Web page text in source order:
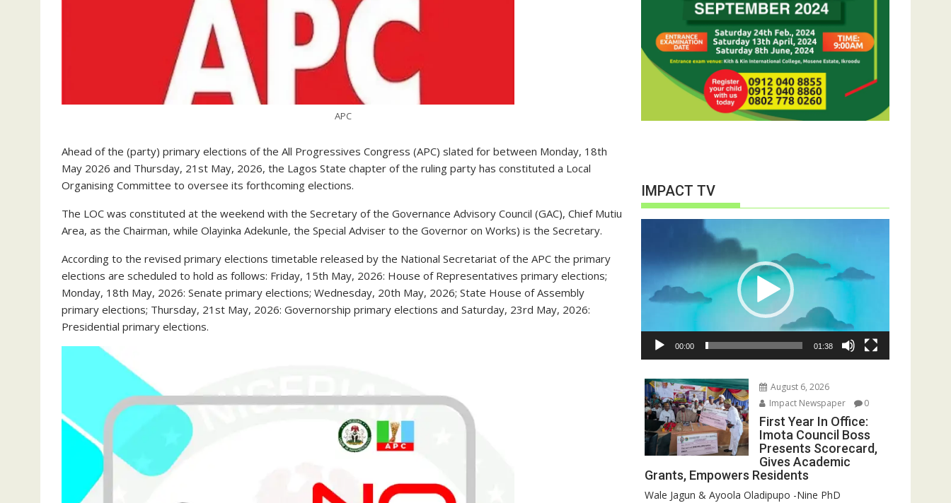
APC
Ahead of the (party) primary elections of the All Progressives Congress (APC) slated for between Monday, 18th
May 2026 and Thursday, 21st May, 2026, the Lagos State chapter of the ruling party has constituted a Local
Organising Committee to oversee its forthcoming elections.
The LOC was constituted at the weekend with the Secretary of the Governance Advisory Council (GAC), Chief Mutiu
Area, as the Chairman, while Olayinka Adekunle, the Special Adviser to the Governor on Works) is the Secretary.
According to the revised primary elections timetable released by the National Secretariat of the APC the primary
elections are scheduled to hold as follows: Friday, 15th May, 2026: House of Representatives primary elections;
Monday, 18th May, 2026: Senate primary elections; Wednesday, 20th May, 2026; State House of Assembly
primary elections; Thursday, 21st May, 2026: Governorship primary elections and Saturday, 23rd May, 2026:
Presidential primary elections.
IMPACT TV
00:00 01:38
August 6, 2026
Impact Newspaper
0
First Year In Office:
Imota Council Boss
Presents Scorecard,
Gives Academic
Grants, Empowers Residents
Wale Jagun & Ayoola Oladipupo -Nine PhD